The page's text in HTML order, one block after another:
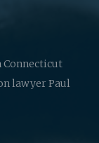
Connecticut
lawyer Paul